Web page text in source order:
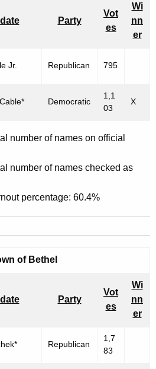
Party
Vot
es
Wi
nn
er
Jr. Republican 795
Democratic
1,1
03
X
number of names on official
number of names checked as
percentage: 60.4%
of Bethel
Party
Vot
es
Wi
nn
er
Republican
1,7
83